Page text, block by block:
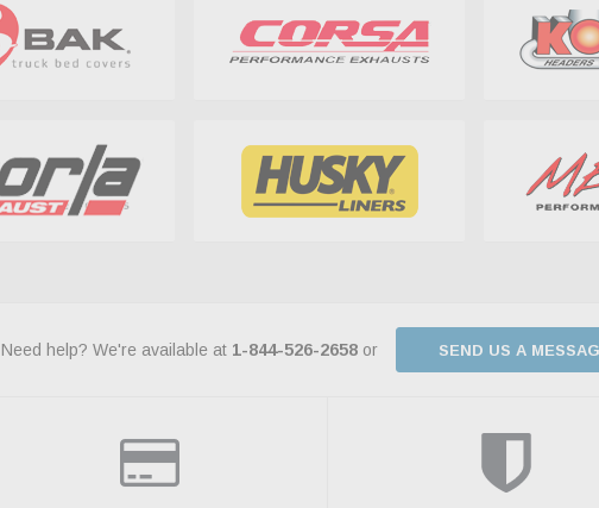
Need help? We're available at 1-844-526-2658 or SEND US A